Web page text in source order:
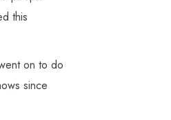
this
on to do
since